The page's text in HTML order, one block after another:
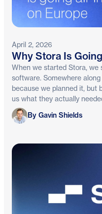
April 2, 2026
Why Stora Is
When we started Stora,
software. Somewhere
because we planned it, but
us what they actually
Gavin Shields
By Gavin Shields